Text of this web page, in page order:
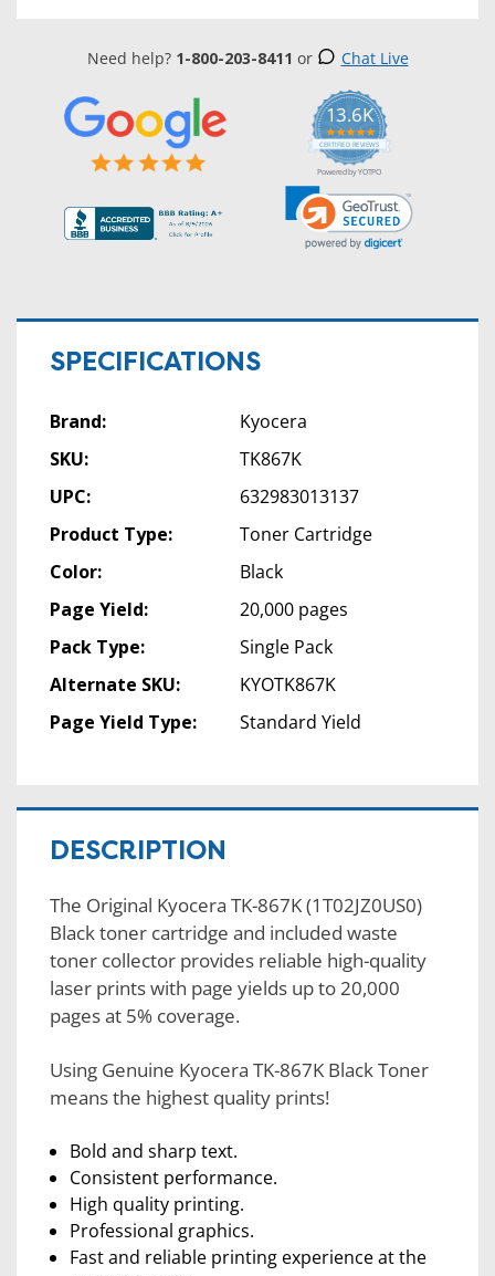
Need help? 1-800-203-8411 or Chat Live
13.6K
5.0
star
rating
CERTIFIED REVIEWS
Powered by YOTPO
SPECIFICATIONS
Brand:
Kyocera
SKU:
TK867K
UPC:
632983013137
Product Type:
Toner Cartridge
Color:
Black
Page Yield:
20,000 pages
Pack Type:
Single Pack
Alternate SKU:
KYOTK867K
Page Yield Type:
Standard Yield
DESCRIPTION
The Original Kyocera TK-867K (1T02JZ0US0)
Black toner cartridge and included waste
toner collector provides reliable high-quality
laser prints with page yields up to 20,000
pages at 5% coverage.
Using Genuine Kyocera TK-867K Black Toner
means the highest quality prints!
Bold and sharp text.
Consistent performance.
High quality printing.
Professional graphics.
Fast and reliable printing experience at the